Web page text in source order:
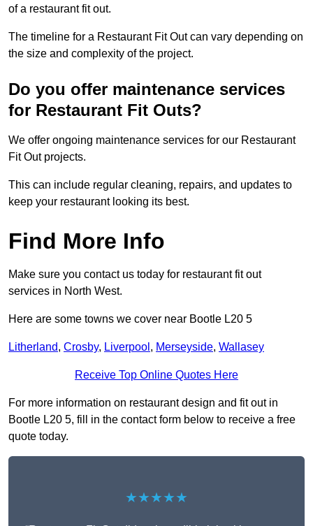
of a restaurant fit out.
The timeline for a Restaurant Fit Out can vary depending on
the size and complexity of the project.
Do you offer maintenance services
for Restaurant Fit Outs?
We offer ongoing maintenance services for our Restaurant
Fit Out projects.
This can include regular cleaning, repairs, and updates to
keep your restaurant looking its best.
Find More Info
Make sure you contact us today for restaurant fit out
services in North West.
Here are some towns we cover near Bootle L20 5
Litherland, Crosby, Liverpool , Merseyside, Wallasey
Receive Top Online Quotes Here
For more information on restaurant design and fit out in
Bootle L20 5, fill in the contact form below to receive a free
quote today.
★★★★★